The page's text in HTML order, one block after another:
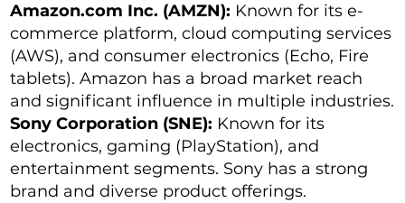
Amazon.com Inc. (AMZN): Known for its e-
commerce platform, cloud computing services
(AWS), and consumer electronics (Echo, Fire
tablets). Amazon has a broad market reach
and significant influence in multiple industries.
Sony Corporation (SNE): Known for its
electronics, gaming (PlayStation), and
entertainment segments. Sony has a strong
brand and diverse product offerings.